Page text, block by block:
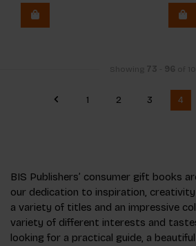
Showing 73 96 of
1 2 3 4
BIS Publishers’ consumer gift books
our dedication to inspiration,
a variety of titles and an impressive
variety of different interests and
looking for a practical guide, a